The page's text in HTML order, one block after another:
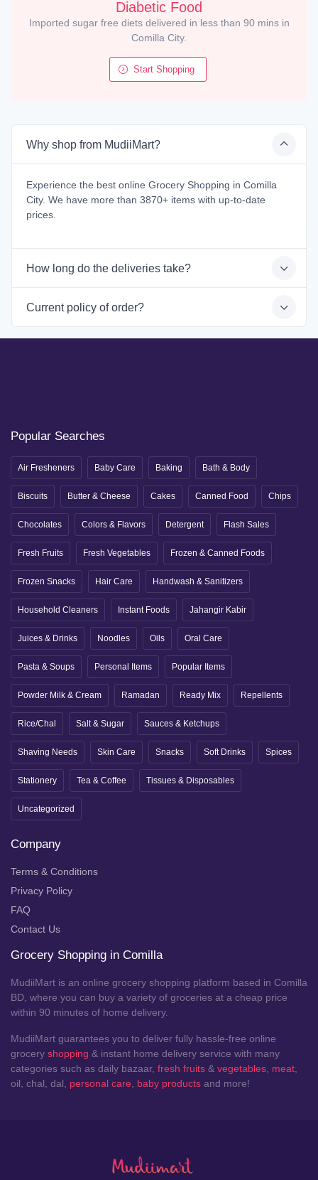
Diabetic Food
Imported sugar free diets delivered in less than 90 mins in
Comilla City.
Start Shopping
Why shop from MudiiMart?
Experience the best online Grocery Shopping in Comilla
City. We have more than 3870+ items with up-to-date
prices.
How long do the deliveries take?
Current policy of order?
Popular Searches
Air Fresheners Baby Care Baking Bath & Body
Biscuits Butter & Cheese Cakes Canned Food Chips
Chocolates Colors & Flavors Detergent Flash Sales
Fresh Fruits Fresh Vegetables Frozen & Canned Foods
Frozen Snacks Hair Care Handwash & Sanitizers
Household Cleaners Instant Foods Jahangir Kabir
Juices & Drinks Noodles Oils Oral Care
Pasta & Soups Personal Items Popular Items
Powder Milk & Cream Ramadan Ready Mix Repellents
Rice/Chal Salt & Sugar Sauces & Ketchups
Shaving Needs Skin Care Snacks Soft Drinks Spices
Stationery Tea & Coffee Tissues & Disposables
Uncategorized
Company
Terms & Conditions
Privacy Policy
FAQ
Contact Us
Grocery Shopping in Comilla
MudiiMart is an online grocery shopping platform based in Comilla
BD, where you can buy a variety of groceries at a cheap price
within 90 minutes of home delivery.
MudiiMart guarantees you to deliver fully hassle-free online
grocery shopping & instant home delivery service with many
categories such as daily bazaar, fresh fruits & vegetables meat
oil, chal, dal, personal care baby products and more!